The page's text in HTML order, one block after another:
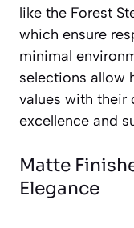
like the Forest
which ensure
minimal
selections allow
values with their
excellence and
Matte
Elegance